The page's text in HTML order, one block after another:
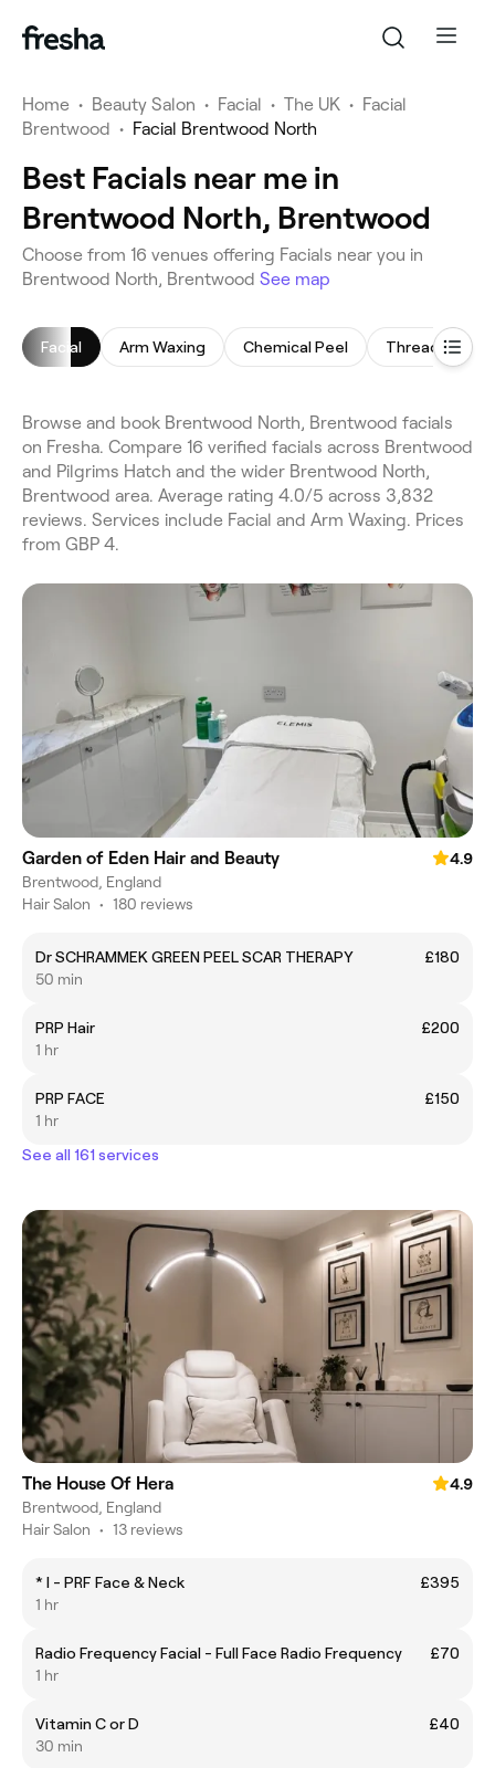
Home • Beauty Salon • Facial • The UK • Facial
Brentwood • Facial Brentwood North
Best Facials near me in
Brentwood North, Brentwood
Choose from 16 venues offering Facials near you in
Brentwood North, Brentwood See map
Facial Arm Waxing Chemical Peel Threading
Browse and book Brentwood North, Brentwood facials
on Fresha. Compare 16 verified facials across Brentwood
and Pilgrims Hatch and the wider Brentwood North,
Brentwood area. Average rating 4.0/5 across 3,832
reviews. Services include Facial and Arm Waxing. Prices
from GBP 4.
Garden of Eden Hair and Beauty
4.9
Brentwood, England
Hair Salon • 180 reviews
Dr SCHRAMMEK GREEN PEEL SCAR THERAPY
£180
50 min
PRP Hair
£200
1 hr
PRP FACE
£150
1 hr
See all 161 services
The House Of Hera
4.9
Brentwood, England
Hair Salon • 13 reviews
* I - PRF Face & Neck
£395
1 hr
Radio Frequency Facial - Full Face Radio Frequency
£70
1 hr
Vitamin C or D
£40
30 min